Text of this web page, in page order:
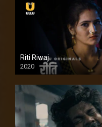
Riti Riwaj
2020